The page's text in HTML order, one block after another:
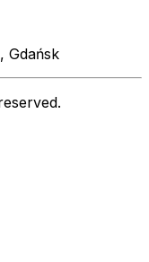
Gdańsk